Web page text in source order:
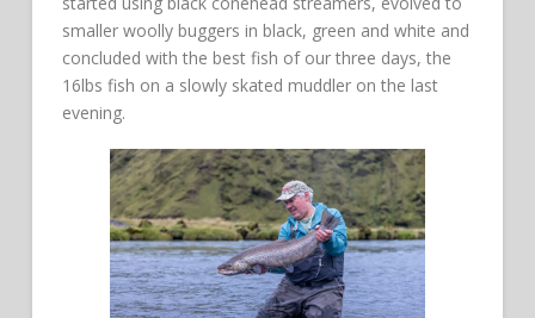
smaller woolly buggers in black, green and white and
concluded with the best fish of our three days, the
16lbs fish on a slowly skated muddler on the last
evening.